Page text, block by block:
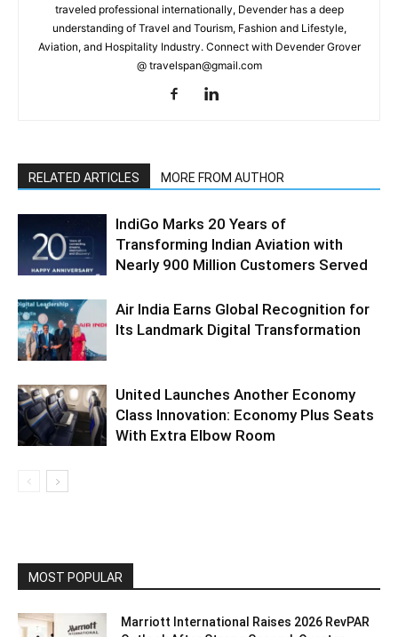
traveled professional internationally, Devender has a deep
understanding of Travel and Tourism, Fashion and Lifestyle,
Aviation, and Hospitality Industry. Connect with Devender Grover
@ travelspan@gmail.com
RELATED ARTICLES MORE FROM AUTHOR
IndiGo Marks 20 Years of
Transforming Indian Aviation with
Nearly 900 Million Customers Served
Air India Earns Global Recognition for
Its Landmark Digital Transformation
United Launches Another Economy
Class Innovation: Economy Plus Seats
With Extra Elbow Room
MOST POPULAR
Marriott International Raises 2026 RevPAR